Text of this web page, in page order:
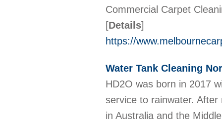
Commercial Carpet
[Details]
https://
Water Tank Cleaning
HD2O was born in 2017
service to rainwater.
in Australia and the